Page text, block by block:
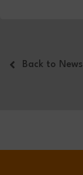
Back to News